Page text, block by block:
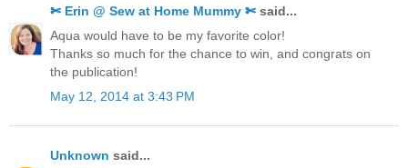
✄ Erin @ Sew at Home Mummy ✄ said...
Aqua would have to be my favorite color!
Thanks so much for the chance to win, and congrats on
the publication!
May 12, 2014 at 3:43 PM
Unknown said...